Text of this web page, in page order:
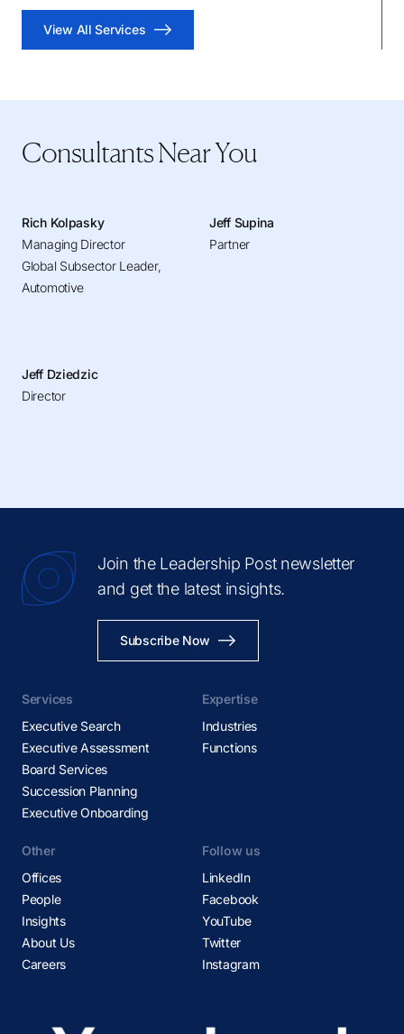
View All Services
Consultants Near You
Rich Kolpasky
Managing Director
Global Subsector Leader,
Automotive
Jeff Supina
Partner
Jeff Dziedzic
Director
Join the Leadership Post newsletter
and get the latest insights.
Subscribe Now
Services
Executive Search
Executive Assessment
Board Services
Succession Planning
Executive Onboarding
Expertise
Industries
Functions
Other
Offices
People
Insights
About Us
Careers
Follow us
LinkedIn
Facebook
YouTube
Twitter
Instagram